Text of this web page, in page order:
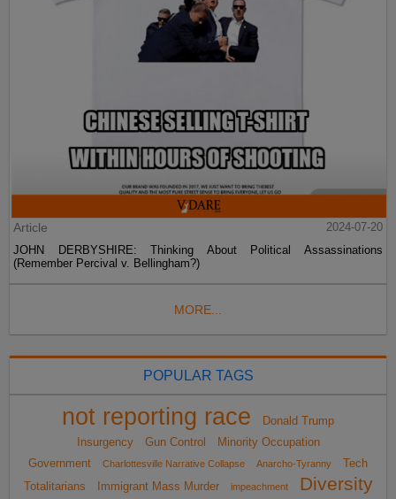
Article
2024-07-20
JOHN DERBYSHIRE: Thinking About Political Assassinations
(Remember Percival v. Bellingham?)
MORE...
POPULAR TAGS
not reporting race
Donald Trump
Insurgency
Gun Control
Minority Occupation
Government
Charlottesville Narrative Collapse Anarcho-Tyranny
Tech
Totalitarians
Immigrant Mass Murder impeachment
Diversity